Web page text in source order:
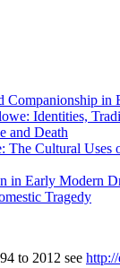
Companionship
Identities,
and Death
The Cultural
in Early Modern
Tragedy
to 2012 see